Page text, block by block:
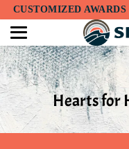
Translation
missing:
en.accessibility.skip_to_text
CUSTOMIZED
Hearts for